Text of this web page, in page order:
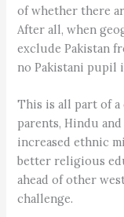
of whether there
After all, when
exclude Pakistan
no Pakistani pupil
This is all part of
parents, Hindu
increased ethnic
better religious
ahead of other
challenge.